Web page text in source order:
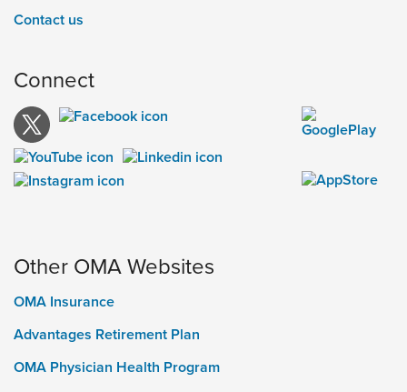
Contact us
Connect
Other OMA Websites
OMA Insurance
Advantages Retirement Plan
OMA Physician Health Program